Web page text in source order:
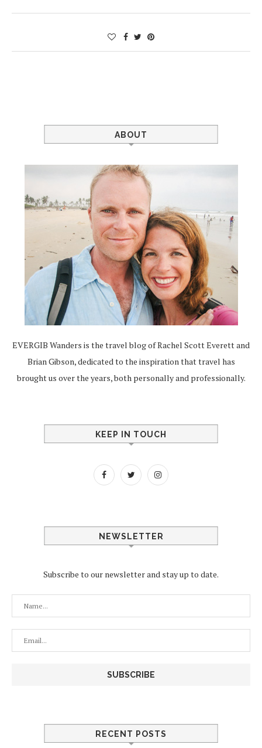
ABOUT
EVERGIB Wanders is the travel blog of Rachel Scott Everett and
Brian Gibson, dedicated to the inspiration that travel has
brought us over the years, both personally and professionally.
KEEP IN TOUCH
NEWSLETTER
Subscribe to our newsletter and stay up to date.
RECENT POSTS